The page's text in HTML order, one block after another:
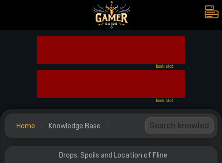
book slot
book slot
Home Knowledge Base
Drops, Spoils and Location of Fline